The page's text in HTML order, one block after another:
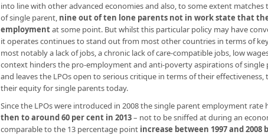
into line with other advanced economies and also, to some extent
of single parent, nine out of ten lone parents not in work state that
employmentat some point. But whilst this particular policy may have
it operates continues to stand out from most other countries in terms of
most notably a lack of jobs, a chronic lack of care-compatible jobs, low
context hinders the pro-employment and anti-poverty aspirations of single
and leaves the LPOs open to serious critique in terms of their effectiveness,
their equity for single parents today.
Since the LPOs were introduced in 2008 the single parent employment rate
then to around 60 per cent in 2013– not to be sniffed at during an
comparable to the 13 percentage point increase between 1997 and 2008